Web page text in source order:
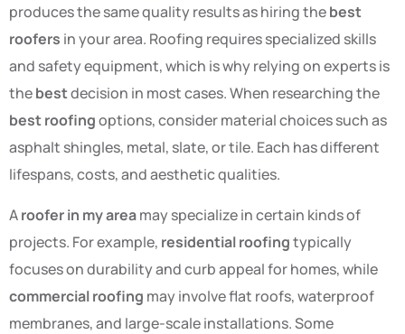
produces the same quality results as hiring thebest
roofers in your area. Roofing requires specialized skills
and safety equipment, which is why relying on experts is
thebestdecision in most cases. When researching the
best roofingoptions, consider material choices such as
asphalt shingles, metal, slate, or tile. Each has different
lifespans, costs, and aesthetic qualities.
Aroofer in my areamay specialize in certain kinds of
projects. For example, residential roofingtypically
focuses on durability and curb appeal for homes, while
commercial roofing may involve flat roofs, waterproof
membranes, and large-scale installations. Some